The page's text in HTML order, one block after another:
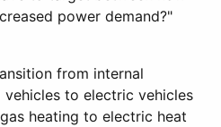
power demand?"
from internal
to electric vehicles
heating to electric heat